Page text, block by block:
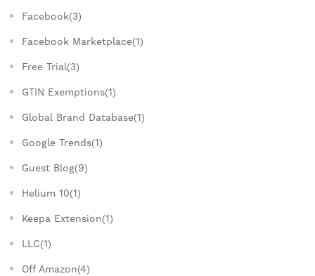
Facebook(3)
Facebook Marketplace(1)
Free Trial(3)
GTIN Exemptions(1)
Global Brand Database(1)
Google Trends(1)
Guest Blog(9)
Helium 10(1)
Keepa Extension(1)
LLC(1)
Off Amazon(4)